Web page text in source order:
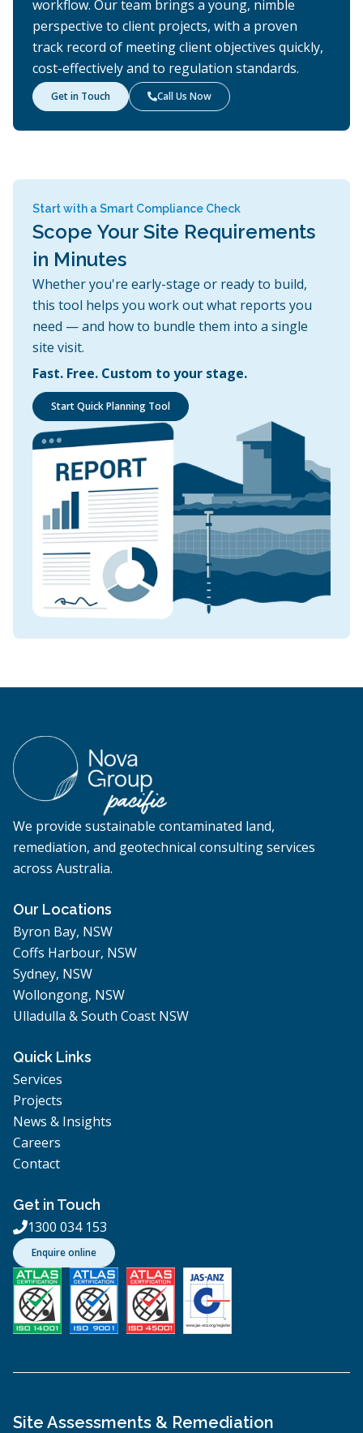
workflow. Our team brings a young, nimble
perspective to client projects, with a proven
track record of meeting client objectives quickly,
cost-effectively and to regulation standards.
Get in Touch Call Us Now
Start with a Smart Compliance Check
Scope Your Site Requirements
in Minutes
Whether you're early-stage or ready to build,
this tool helps you work out what reports you
need — and how to bundle them into a single
site visit.
Fast. Free. Custom to your stage.
Start Quick Planning Tool
We provide sustainable contaminated land,
remediation, and geotechnical consulting services
across Australia.
Our Locations
Byron Bay, NSW
Coffs Harbour, NSW
Sydney, NSW
Wollongong, NSW
Ulladulla & South Coast NSW
Quick Links
Services
Projects
News & Insights
Careers
Contact
Get in Touch
1300 034 153
Enquire online
Site Assessments & Remediation